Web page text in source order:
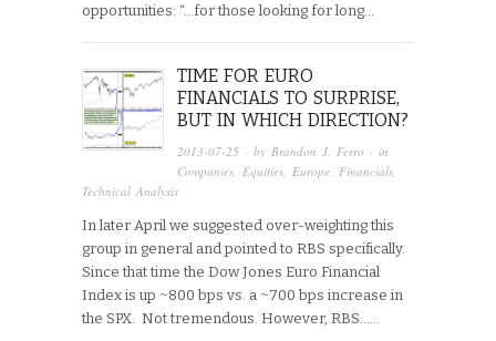
opportunities: “…for those looking for long…
TIME FOR EURO
FINANCIALS TO SURPRISE,
BUT IN WHICH DIRECTION?
2013-07-25 · byBrandon J. Ferro · in
Companies,Equities,Europe,Financials,
Technical Analysis
In later April we suggested over-weighting this
group in general and pointed to RBS specifically.
Since that time the Dow Jones Euro Financial
Index is up ~800 bps vs. a ~700 bps increase in
the SPX. Not tremendous. However, RBS…...